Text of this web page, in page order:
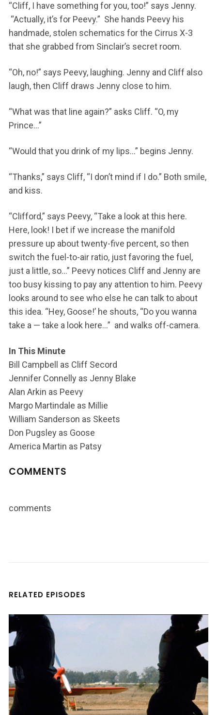
“Cliff, I have something for you, too!” says Jenny.
“Actually, it’s for Peevy.” She hands Peevy his
handmade, stolen schematics for the Cirrus X-3
that she grabbed from Sinclair’s secret room.
“Oh, no!” says Peevy, laughing. Jenny and Cliff also
laugh, then Cliff draws Jenny close to him.
“What was that line again?” asks Cliff. “O, my
Prince…”
“Would that you drink of my lips…” begins Jenny.
“Thanks,” says Cliff, “I don’t mind if I do.” Both smile,
and kiss.
“Clifford,” says Peevy, “Take a look at this here.
Here, look! I bet if we increase the manifold
pressure up about twenty-five percent, so then
switch the fuel-to-air ratio, just favoring the fuel,
just a little, so…” Peevy notices Cliff and Jenny are
too busy kissing to pay any attention to him. Peevy
looks around to see who else he can talk to about
this idea. “Hey, Goose!’ he shouts, “Do you wanna
take a — take a look here…” and walks off-camera.
In This Minute
Bill Campbell as Cliff Secord
Jennifer Connelly as Jenny Blake
Alan Arkin as Peevy
Margo Martindale as Millie
William Sanderson as Skeets
Don Pugsley as Goose
America Martin as Patsy
COMMENTS
comments
RELATED EPISODES